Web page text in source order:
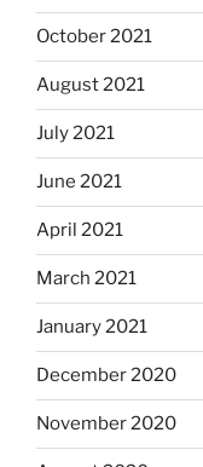
October 2021
August 2021
July 2021
June 2021
April 2021
March 2021
January 2021
December 2020
November 2020